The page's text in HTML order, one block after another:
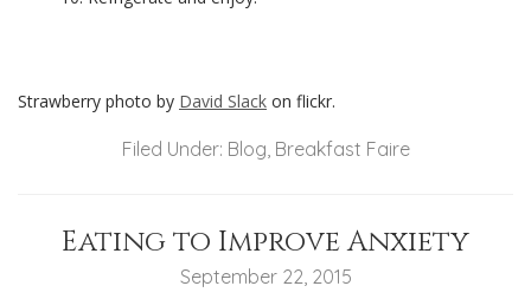
Strawberry photo by David Slack on flickr.
Filed Under: Blog Breakfast Faire
Eating to Improve Anxiety
September 22, 2015